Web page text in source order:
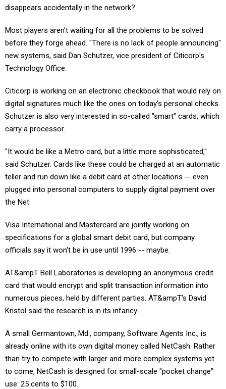
disappears accidentally in the network?
Most players aren't waiting for all the problems to be solved
before they forge ahead. "There is no lack of people announcing"
new systems, said Dan Schutzer, vice president of Citicorp's
Technology Office.
Citicorp is working on an electronic checkbook that would rely on
digital signatures much like the ones on today's personal checks.
Schutzer is also very interested in so-called "smart" cards, which
carry a processor.
"It would be like a Metro card, but a little more sophisticated,"
said Schutzer. Cards like these could be charged at an automatic
teller and run down like a debit card at other locations -- even
plugged into personal computers to supply digital payment over
the Net.
Visa International and Mastercard are jointly working on
specifications for a global smart debit card, but company
officials say it won't be in use until 1996 -- maybe.
AT&ampT Bell Laboratories is developing an anonymous credit
card that would encrypt and split transaction information into
numerous pieces, held by different parties. AT&ampT's David
Kristol said the research is in its infancy.
A small Germantown, Md., company, Software Agents Inc., is
already online with its own digital money called NetCash. Rather
than try to compete with larger and more complex systems yet
to come, NetCash is designed for small-scale "pocket change"
use: 25 cents to $100.